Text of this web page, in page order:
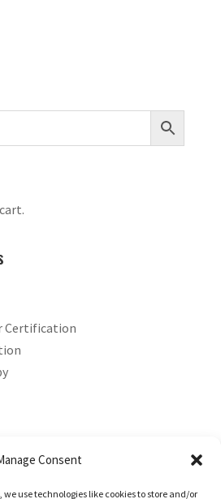
Consent
we use technologies like cookies to store and/or
Certification